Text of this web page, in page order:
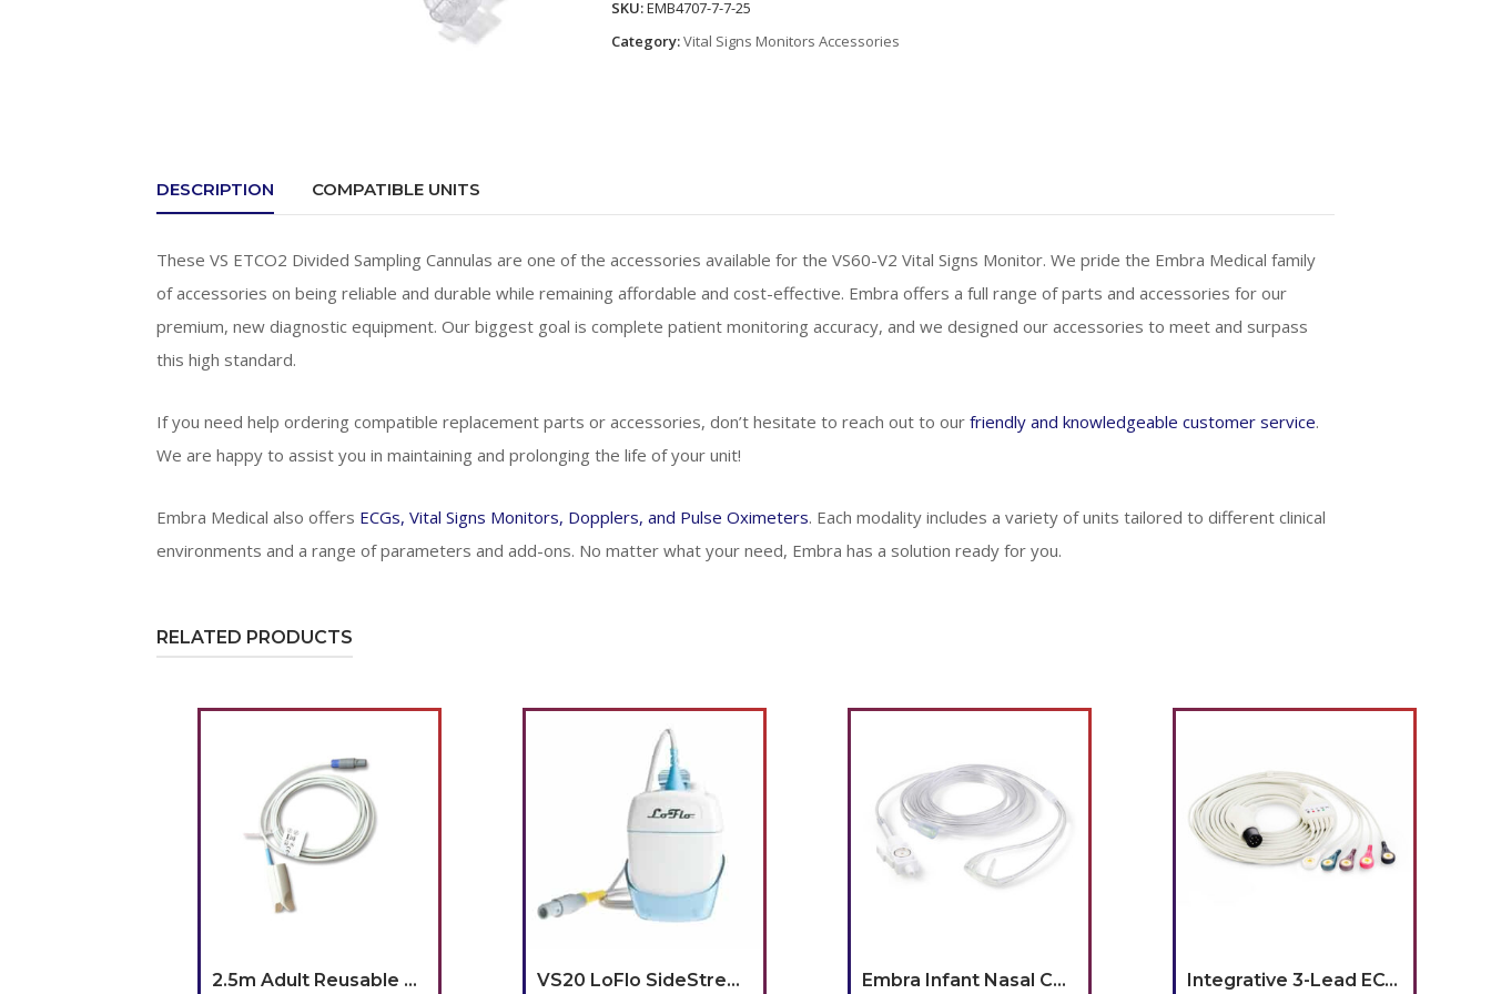
SKU:EMB4707-7-7-25
Category:Vital Signs Monitors Accessories
DESCRIPTION COMPATIBLE UNITS
These VS ETCO2 Divided Sampling Cannulas are one of the accessories available for the VS60-V2 Vital Signs Monitor. We pride the Embra Medical family
of accessories on being reliable and durable while remaining affordable and cost-effective. Embra offers a full range of parts and accessories for our
premium, new diagnostic equipment. Our biggest goal is complete patient monitoring accuracy, and we designed our accessories to meet and surpass
this high standard.
If you need help ordering compatible replacement parts or accessories, don’t hesitate to reach out to ourfriendly and knowledgeable customer service.
We are happy to assist you in maintaining and prolonging the life of your unit!
Embra Medical also offers ECGs, Vital Signs Monitors, Dopplers, and Pulse Oximeters. Each modality includes a variety of units tailored to different clinical
environments and a range of parameters and add-ons. No matter what your need, Embra has a solution ready for you.
RELATED PRODUCTS
2.5m Adult Reusable SpO2 Sensor(Lemo) VS20 LoFlo SideStream CO2 Module Embra Infant Nasal Cannula, Pack of 10 Integrative 3-Lead ECG Cable w/ Leads, Grabber